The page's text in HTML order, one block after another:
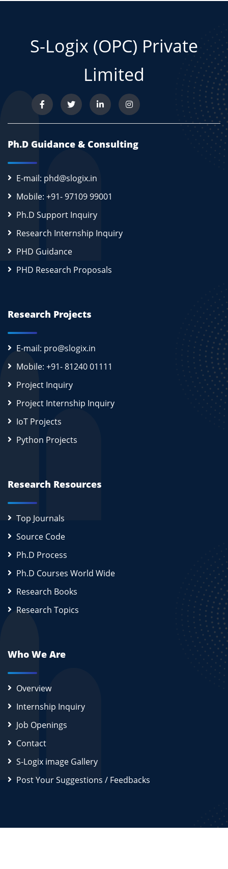
S-Logix (OPC) Private
Limited
Ph.D Guidance & Consulting
E-mail: phd@slogix.in
Mobile: +91- 97109 99001
Ph.D Support Inquiry
Research Internship Inquiry
PHD Guidance
PHD Research Proposals
Research Projects
E-mail: pro@slogix.in
Mobile: +91- 81240 01111
Project Inquiry
Project Internship Inquiry
IoT Projects
Python Projects
Research Resources
Top Journals
Source Code
Ph.D Process
Ph.D Courses World Wide
Research Books
Research Topics
Who We Are
Overview
Internship Inquiry
Job Openings
Contact
S-Logix image Gallery
Post Your Suggestions / Feedbacks